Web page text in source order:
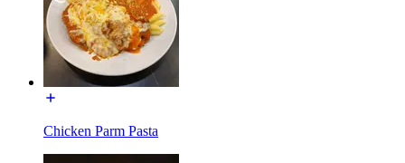
Chicken Parm Pasta